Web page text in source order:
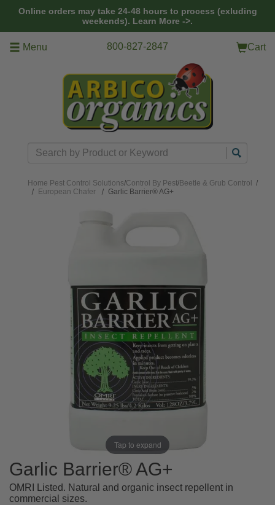
Online orders may take 24-48 hours to process (exluding
weekends). Learn More ->.
Menu 800-827-2847 Cart
Search
Home Pest Control Solutions/Control By Pest/Beetle & Grub Control
/
European Chafer
Garlic Barrier® AG+
Tap to expand
Garlic Barrier® AG+
OMRI Listed. Natural and organic insect repellent in
commercial sizes.